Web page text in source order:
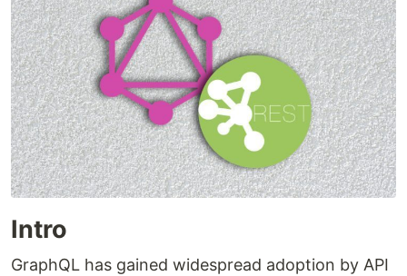
Intro
GraphQL has gained widespread adoption by API